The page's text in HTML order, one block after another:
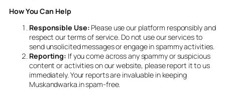
How You Can Help
Responsible Use: Please use our platform responsibly and
respect our terms of service. Do not use our services to
send unsolicited messages or engage in spammy activities.
Reporting: If you come across any spammy or suspicious
content or activities on our website, please report it to us
immediately. Your reports are invaluable in keeping
Muskandwarka.in spam-free.